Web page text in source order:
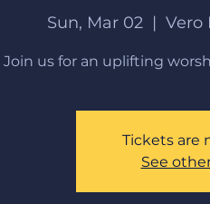
Sun, Mar 02
  |
Vero
Join us for an uplifting
Tickets are
See